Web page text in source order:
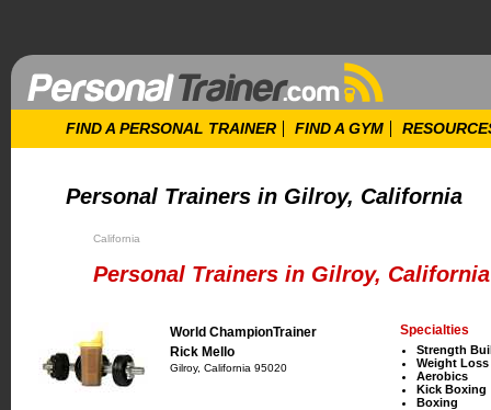
FIND A PERSONAL TRAINER FIND A GYM
Personal Trainers in Gilroy, California
California
Personal Trainers in Gilroy, California
World ChampionTrainer
Rick Mello
Gilroy, California 95020
Specialties
Strength
Weight Loss
Aerobics
Kick Boxing
Boxing